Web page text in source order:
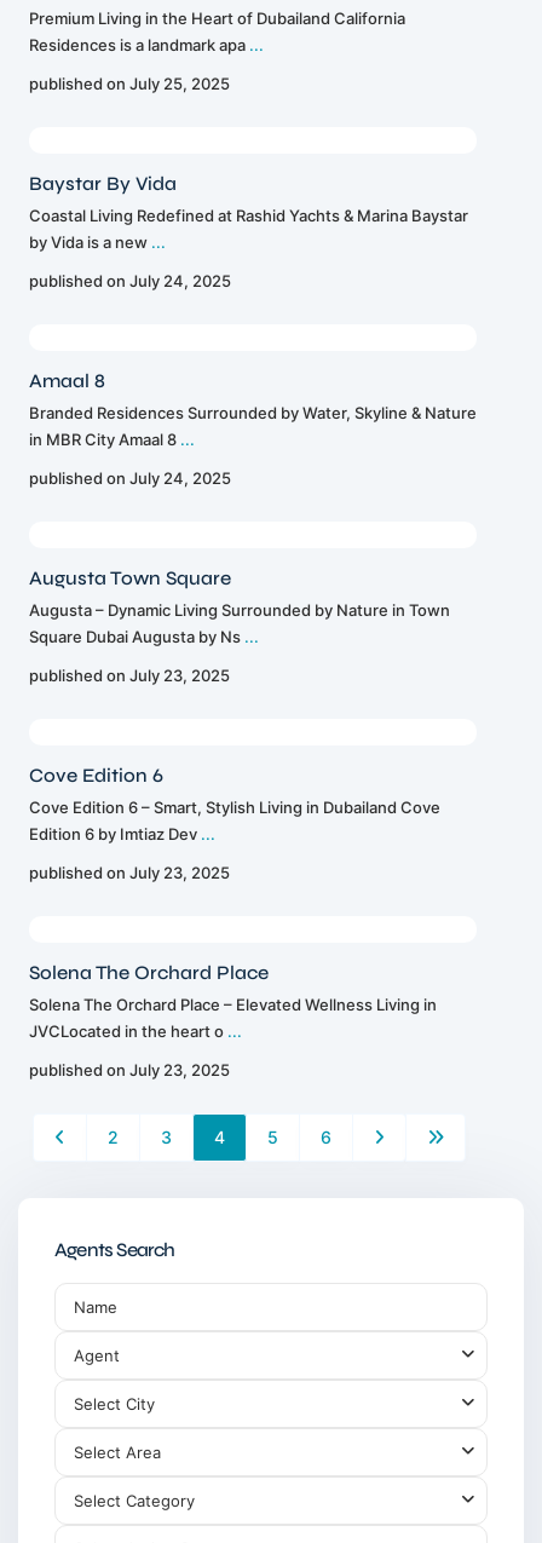
Premium Living in the Heart of Dubailand California
Residences is a landmark apa ...
published on July 25, 2025
Baystar By Vida
Coastal Living Redefined at Rashid Yachts & Marina Baystar
by Vida is a new ...
published on July 24, 2025
Amaal 8
Branded Residences Surrounded by Water, Skyline & Nature
in MBR City Amaal 8 ...
published on July 24, 2025
Augusta Town Square
Augusta – Dynamic Living Surrounded by Nature in Town
Square Dubai Augusta by Ns ...
published on July 23, 2025
Cove Edition 6
Cove Edition 6 – Smart, Stylish Living in Dubailand Cove
Edition 6 by Imtiaz Dev ...
published on July 23, 2025
Solena The Orchard Place
Solena The Orchard Place – Elevated Wellness Living in
JVCLocated in the heart o ...
published on July 23, 2025
2 3 4 5 6
Agents Search
Agent
Select City
Select Area
Select Category